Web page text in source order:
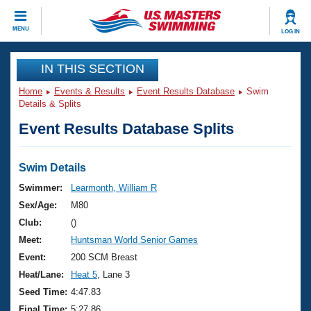
MENU LOG IN
CLOSE
Training
Workout Library
Articles And Videos
Swimming 101
Training Plans
Swimming Guides
Video Stroke Analysis
Club Finder
Events
Virtual And Fitness Events
2026 Summer Nationals
National Championships
Results And Rankings
Club Finder
Workout Library
About Us
What Is Masters Swimming?
USMS Community
Join
IN THIS SECTION
Home Events & Results Event Results Database
Swim
Details & Splits
Event Results Database Splits
Swim Details
Swimmer:
Learmonth, William R
Sex/Age:
M80
Club:
()
Meet:
Huntsman World Senior Games
Event:
200 SCM Breast
Heat/Lane:
Heat 5 , Lane 3
Seed Time: 4:47.83